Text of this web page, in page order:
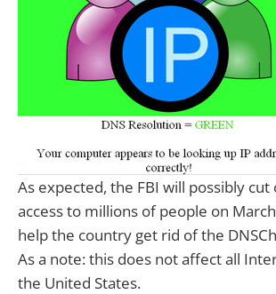
As expected, the FBI will possibly
access to millions of people on
help the country get rid of the
As a note: this does not affect all
the United States.